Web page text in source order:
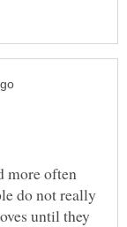
more often
do not really
until they